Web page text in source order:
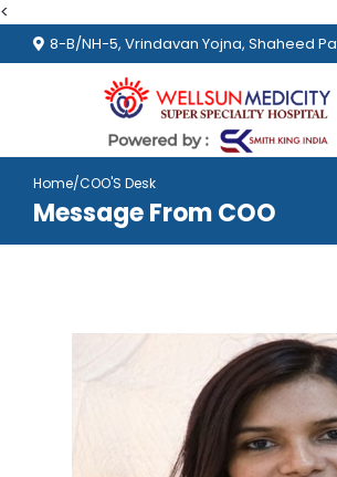
<
8-B/NH-5, Vrindavan Yojna, Shaheed
Home/COO'S Desk
Message From COO